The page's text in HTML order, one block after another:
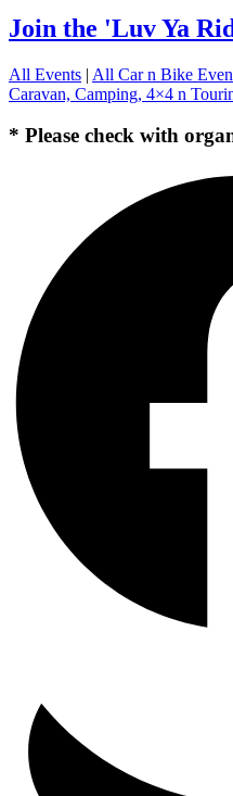
Join the 'Luv Ya
All Events | All Car n Bike
Caravan, Camping, 4×4 n
* Please check with